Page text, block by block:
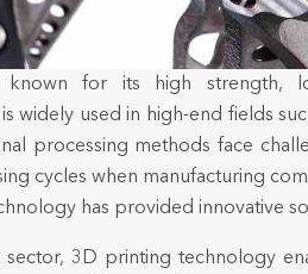
known for its high strength,
widely used in high-end fields
processing methods face
cycles when manufacturing
has provided innovative
sector, 3D printing technology